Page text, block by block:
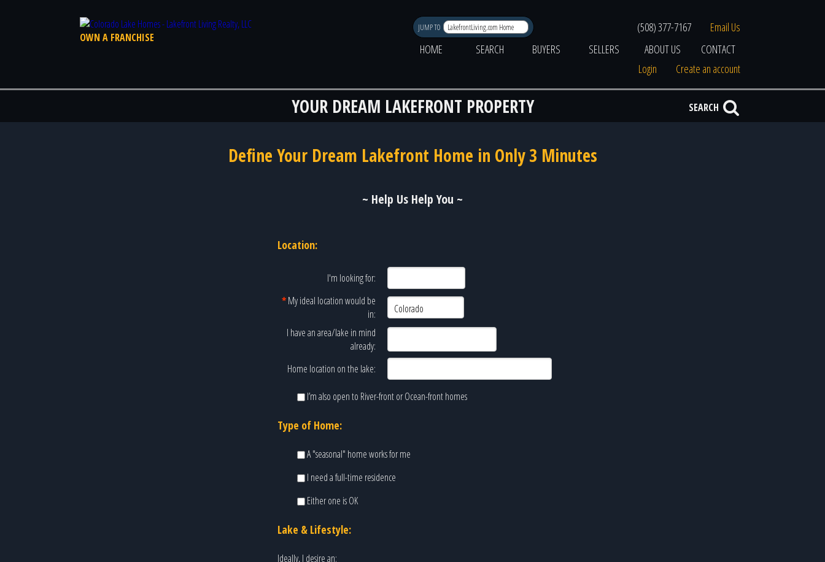
OWN A FRANCHISE
JUMP TO (508) 377-7167
Email Us
HOME
SEARCH BUYERS SELLERS ABOUT US
CONTACT
Login
Create an account
YOUR DREAM LAKEFRONT PROPERTY SEARCH
Define Your Dream Lakefront Home in Only 3 Minutes
~ Help Us Help You ~
Location:
I'm looking for:
*My ideal location would be
in:
I have an area/lake in mind
already:
Home location on the lake:
I’m also open to River-front or Ocean-front homes
Type of Home:
A "seasonal" home works for me
I need a full-time residence
Either one is OK
Lake & Lifestyle:
Ideally, I desire an: